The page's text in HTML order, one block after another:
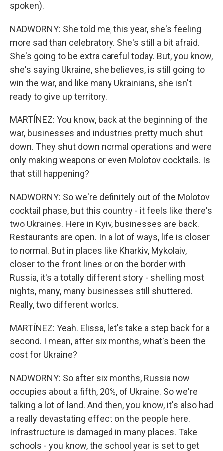
spoken).
NADWORNY: She told me, this year, she's feeling
more sad than celebratory. She's still a bit afraid.
She's going to be extra careful today. But, you know,
she's saying Ukraine, she believes, is still going to
win the war, and like many Ukrainians, she isn't
ready to give up territory.
MARTÍNEZ: You know, back at the beginning of the
war, businesses and industries pretty much shut
down. They shut down normal operations and were
only making weapons or even Molotov cocktails. Is
that still happening?
NADWORNY: So we're definitely out of the Molotov
cocktail phase, but this country - it feels like there's
two Ukraines. Here in Kyiv, businesses are back.
Restaurants are open. In a lot of ways, life is closer
to normal. But in places like Kharkiv, Mykolaiv,
closer to the front lines or on the border with
Russia, it's a totally different story - shelling most
nights, many, many businesses still shuttered.
Really, two different worlds.
MARTÍNEZ: Yeah. Elissa, let's take a step back for a
second. I mean, after six months, what's been the
cost for Ukraine?
NADWORNY: So after six months, Russia now
occupies about a fifth, 20%, of Ukraine. So we're
talking a lot of land. And then, you know, it's also had
a really devastating effect on the people here.
Infrastructure is damaged in many places. Take
schools - you know, the school year is set to get